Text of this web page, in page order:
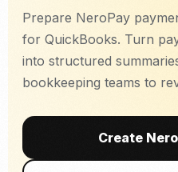
Prepare NeroPay
for QuickBooks. Turn
into structured
bookkeeping teams to
Create